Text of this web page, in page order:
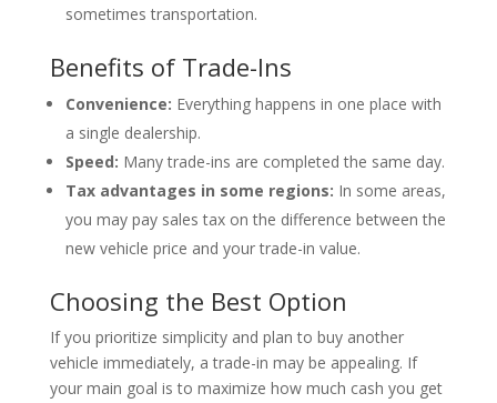
sometimes transportation.
Benefits of Trade-Ins
Convenience: Everything happens in one place with
a single dealership.
Speed: Many trade-ins are completed the same day.
Tax advantages in some regions: In some areas,
you may pay sales tax on the difference between the
new vehicle price and your trade-in value.
Choosing the Best Option
If you prioritize simplicity and plan to buy another
vehicle immediately, a trade-in may be appealing. If
your main goal is to maximize how much cash you get